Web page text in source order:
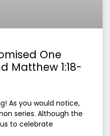
One
Matthew 1:18-
As you would notice,
series. Although the
to celebrate